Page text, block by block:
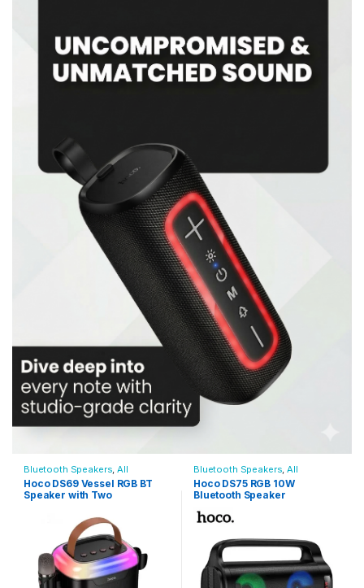
Bluetooth Speakers ,All
Products,Audio Devices
Hoco DS69 Vessel RGB BT
Speaker with Two
Bluetooth Speakers ,All
Products,Audio Devices
Hoco DS75 RGB 10W
Bluetooth Speaker